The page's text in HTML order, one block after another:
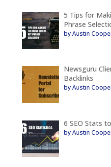
5 Tips for
Phrase
by Austin
Newsguru
Backlinks
by Austin
6 SEO Stats
by Austin